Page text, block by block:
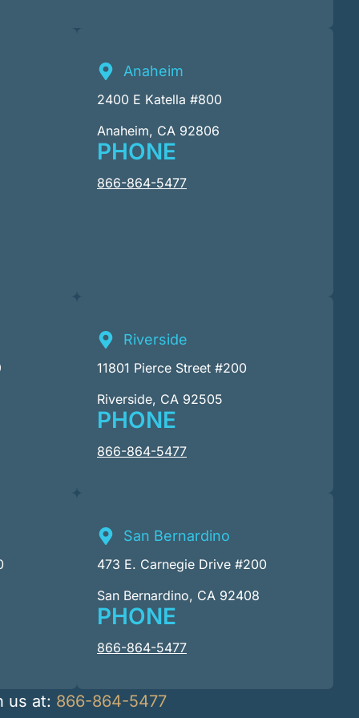
Anaheim
2400 E Katella #800
Anaheim, CA 92806
PHONE
866-864-5477
Riverside
11801 Pierce Street #200
Riverside, CA 92505
PHONE
866-864-5477
San Bernardino
473 E. Carnegie Drive #200
San Bernardino, CA 92408
PHONE
866-864-5477
us at: 866-864-5477